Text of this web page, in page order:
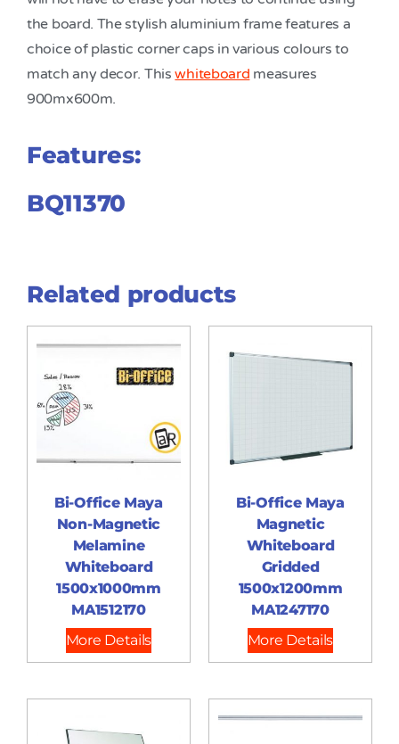
the board. The stylish aluminium frame features a
choice of plastic corner caps in various colours to
match any decor. Thiswhiteboard measures
900mx600m.
Features:
BQ11370
Related products
Bi-Office Maya
Non-Magnetic
Melamine
Whiteboard
1500x1000mm
MA1512170
More Details
Bi-Office Maya
Magnetic
Whiteboard
Gridded
1500x1200mm
MA1247170
More Details